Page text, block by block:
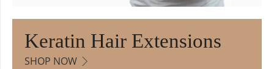
Keratin Hair Extensions
SHOP NOW